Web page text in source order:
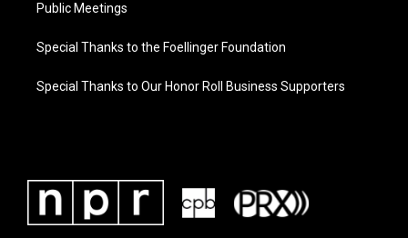
Public Meetings
Special Thanks to the Foellinger Foundation
Special Thanks to Our Honor Roll Business Supporters